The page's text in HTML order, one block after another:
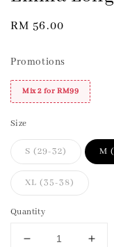
Regular
RM 56.00
Promotions
Mix 2 for RM99
Size
S (29-32) M
XL (35-38)
Quantity